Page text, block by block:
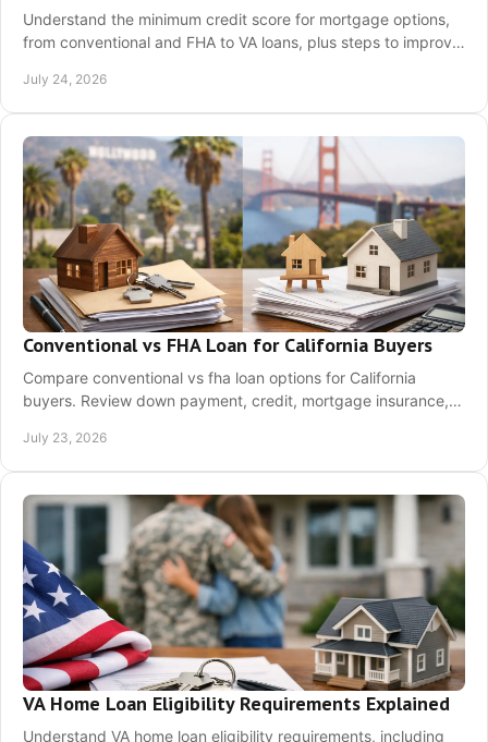
Understand the minimum credit score for mortgage options,
from conventional and FHA to VA loans, plus steps to improve
July 24, 2026
Conventional vs FHA Loan for California Buyers
Compare conventional vs fha loan options for California
buyers. Review down payment, credit, mortgage insurance,
July 23, 2026
VA Home Loan Eligibility Requirements Explained
Understand VA home loan eligibility requirements, including